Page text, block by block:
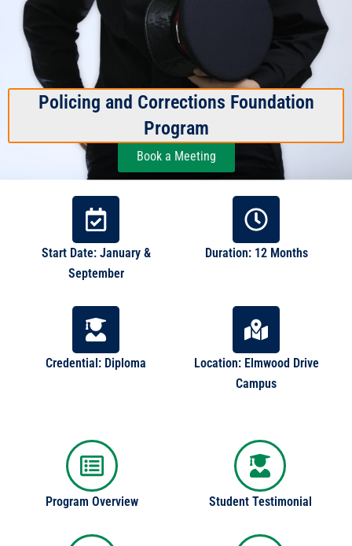
Book a Meeting
Policing and Corrections Foundation
Program
Start Date: January &
September
Duration: 12 Months
Credential: Diploma
Location: Elmwood Drive
Campus
Program Overview Student Testimonial